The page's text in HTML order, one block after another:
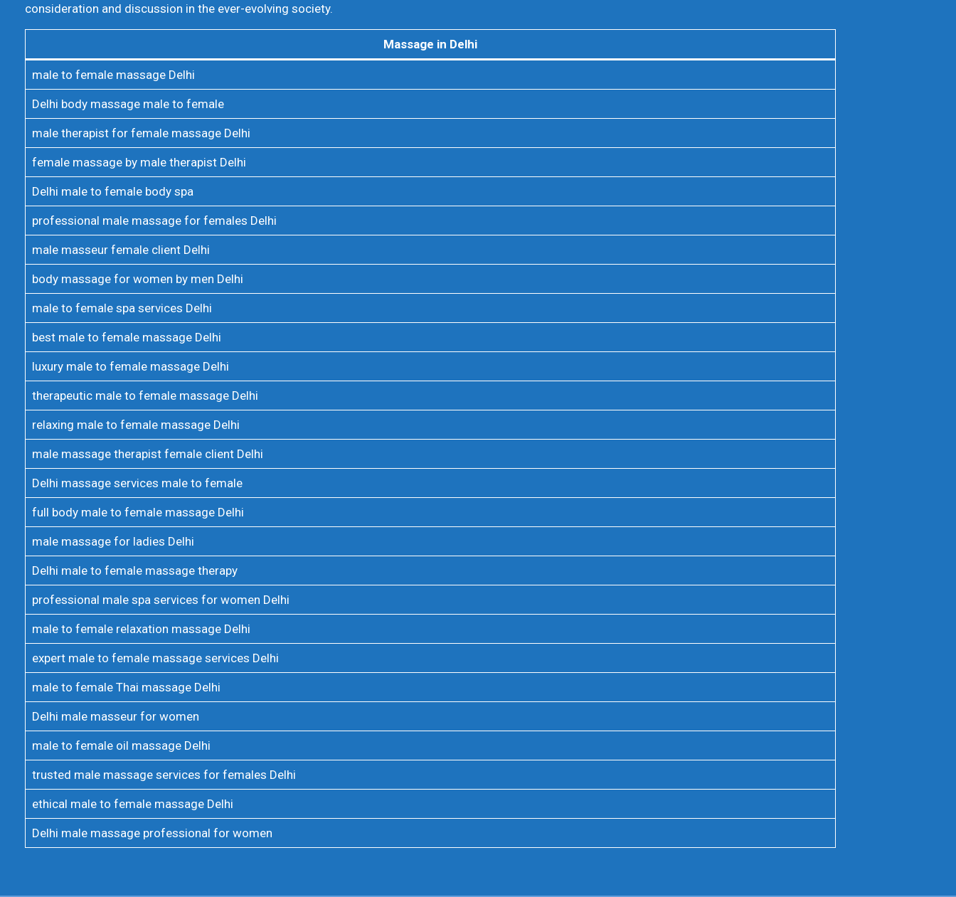
consideration and discussion in the ever-evolving society.
Massage in Delhi
male to female massage Delhi
Delhi body massage male to female
male therapist for female massage Delhi
female massage by male therapist Delhi
Delhi male to female body spa
professional male massage for females Delhi
male masseur female client Delhi
body massage for women by men Delhi
male to female spa services Delhi
best male to female massage Delhi
luxury male to female massage Delhi
therapeutic male to female massage Delhi
relaxing male to female massage Delhi
male massage therapist female client Delhi
Delhi massage services male to female
full body male to female massage Delhi
male massage for ladies Delhi
Delhi male to female massage therapy
professional male spa services for women Delhi
male to female relaxation massage Delhi
expert male to female massage services Delhi
male to female Thai massage Delhi
Delhi male masseur for women
male to female oil massage Delhi
trusted male massage services for females Delhi
ethical male to female massage Delhi
Delhi male massage professional for women